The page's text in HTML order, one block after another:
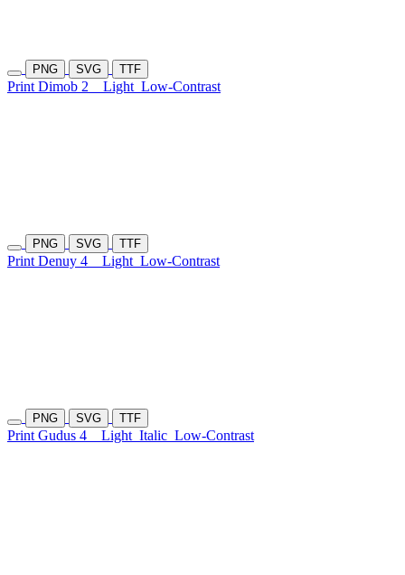
PNG SVG TTF
Print Dimob 2 Light Low-Contrast
PNG SVG TTF
Print Denuy 4 Light Low-Contrast
PNG SVG TTF
Print Gudus 4 Light Italic Low-Contrast